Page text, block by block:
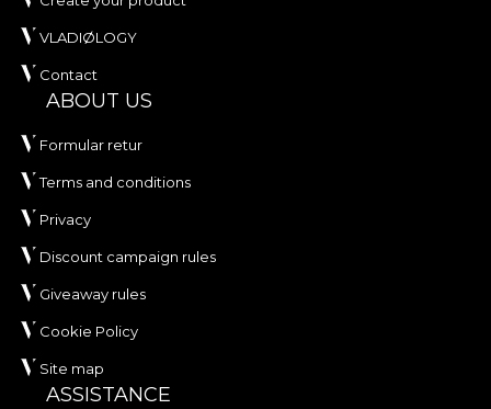
VLADIØLOGY
Contact
ABOUT US
Formular retur
Terms and conditions
Privacy
Discount campaign rules
Giveaway rules
Cookie Policy
Site map
ASSISTANCE